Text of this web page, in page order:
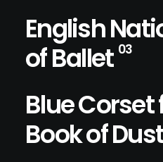
English
of Ballet03
Blue Corset
Book of Dust